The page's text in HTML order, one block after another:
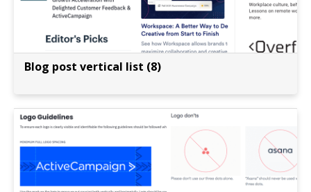
Blog post vertical list (8)